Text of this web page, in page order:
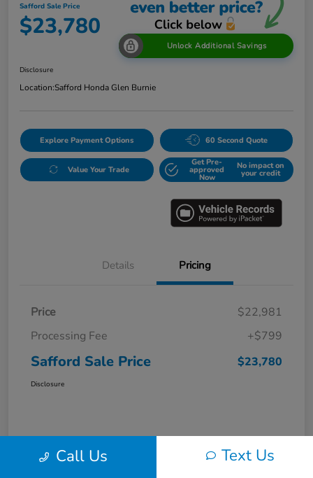
Safford Sale Price
$23,780
Unlock Additional Savings
Disclosure
Location:Safford Honda Glen Burnie
Explore Payment Options 60 Second Quote
Value Your Trade
Get Pre-
approved
Now
No impact on
your credit
Details Pricing
Price
$22,981
Processing Fee
+$799
Safford Sale Price $23,780
Disclosure
Call Us Text Us